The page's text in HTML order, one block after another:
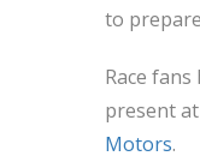
to
Race
present
Motors.